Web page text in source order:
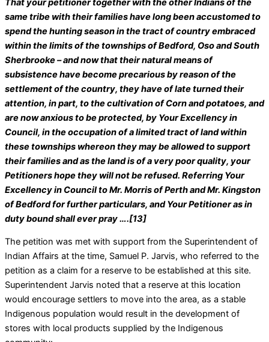
That your petitioner together with the other Indians of the
same tribe with their families have long been accustomed to
spend the hunting season in the tract of country embraced
within the limits of the townships of Bedford, Oso and South
Sherbrooke – and now that their natural means of
subsistence have become precarious by reason of the
settlement of the country, they have of late turned their
attention, in part, to the cultivation of Corn and potatoes, and
are now anxious to be protected, by Your Excellency in
Council, in the occupation of a limited tract of land within
these townships whereon they may be allowed to support
their families and as the land is of a very poor quality, your
Petitioners hope they will not be refused. Referring Your
Excellency in Council to Mr. Morris of Perth and Mr. Kingston
of Bedford for further particulars, and Your Petitioner as in
duty bound shall ever pray ….[13]
The petition was met with support from the Superintendent of
Indian Affairs at the time, Samuel P. Jarvis, who referred to the
petition as a claim for a reserve to be established at this site.
Superintendent Jarvis noted that a reserve at this location
would encourage settlers to move into the area, as a stable
Indigenous population would result in the development of
stores with local products supplied by the Indigenous